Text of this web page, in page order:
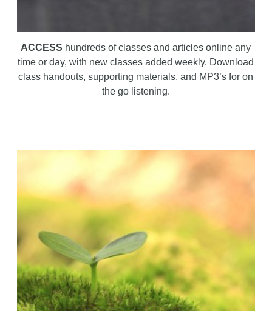
ACCESS hundreds of classes and articles online any
time or day, with new classes added weekly. Download
class handouts, supporting materials, and MP3’s for on
the go listening.